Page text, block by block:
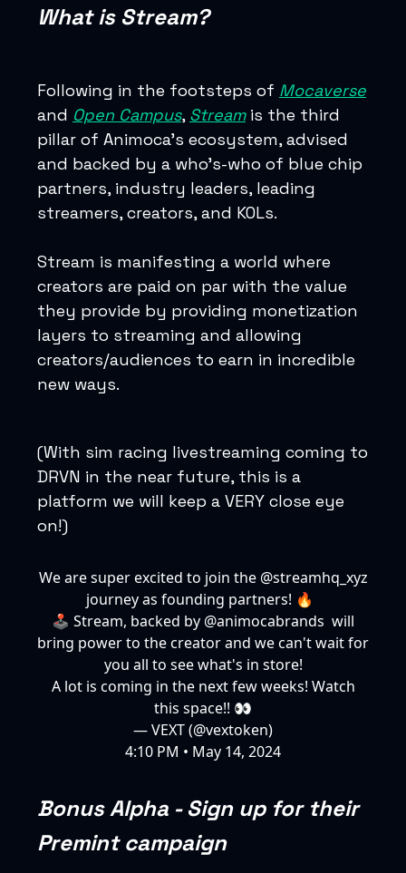
What is Stream?
Following in the footsteps of Mocaverse
and Open Campus, Streamis the third
pillar of Animoca’s ecosystem, advised
and backed by a who’s-who of blue chip
partners, industry leaders, leading
streamers, creators, and KOLs.
Stream is manifesting a world where
creators are paid on par with the value
they provide by providing monetization
layers to streaming and allowing
creators/audiences to earn in incredible
new ways.
(With sim racing livestreaming coming to
DRVN in the near future, this is a
platform we will keep a VERY close eye
on!)
We are super excited to join the @streamhq_xyz
journey as founding partners! 🔥
🕹️ Stream, backed by @animocabrands will
bring power to the creator and we can't wait for
you all to see what's in store!
A lot is coming in the next few weeks! Watch
this space!! 👀
— VEXT (@vextoken)
4:10 PM • May 14, 2024
Bonus Alpha - Sign up for their
Premint campaign